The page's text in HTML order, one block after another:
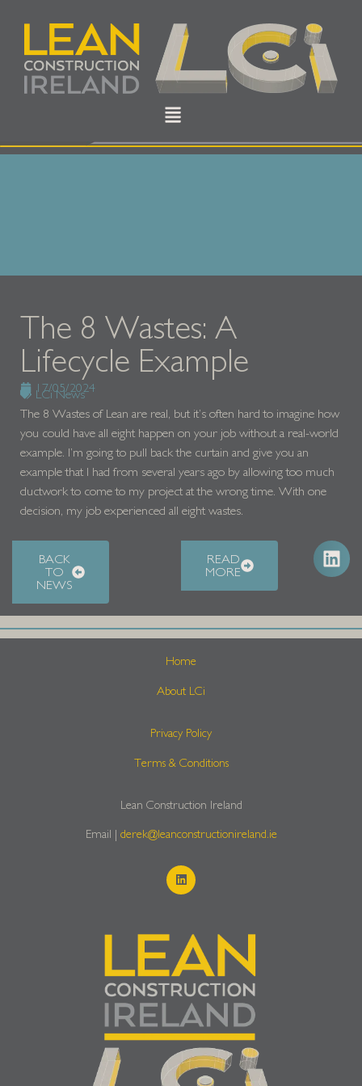
The 8 Wastes: A
Lifecycle Example
17/05/2024
LCi News
The 8 Wastes of Lean are real, but it’s often hard to imagine how
you could have all eight happen on your job without a real-world
example. I’m going to pull back the curtain and give you an
example that I had from several years ago by allowing too much
ductwork to come to my project at the wrong time. With one
decision, my job experienced all eight wastes.
BACK
TO
NEWS
READ
MORE
Home
About LCi
Privacy Policy
Terms & Conditions
Lean Construction Ireland
Email | derek@leanconstructionireland.ie